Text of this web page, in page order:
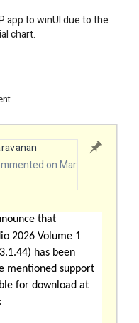
app to winUI due to the
chart.
on Mar
that
2026 Volume 1
has been
mentioned support
for download at